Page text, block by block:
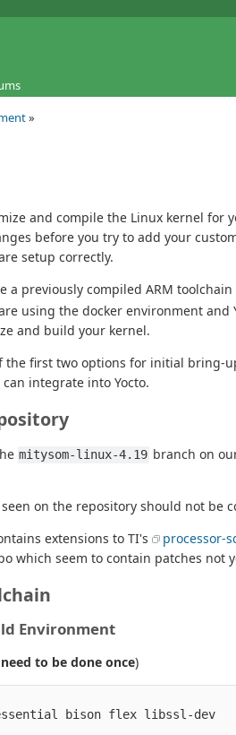
»
and compile the Linux kernel for
before you try to add your
setup correctly.
a previously compiled ARM
using the docker environment and
and build your kernel.
the first two options for initial bring-
integrate into Yocto.
mitysom-linux-4.19 branch on
on the repository should not
extensions to TI's
processor-
which seem to contain patches not
Environment
to be done once)
bison flex libssl-dev